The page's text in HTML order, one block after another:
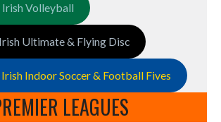
Volleyball
Ultimate & Flying Disc
Indoor Soccer & Football Fives
LEAGUES